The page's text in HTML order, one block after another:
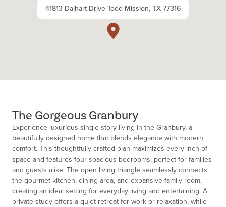
41813 Dalhart Drive Todd Mission, TX 77316
The Gorgeous Granbury
Experience luxurious single-story living in the Granbury, a
beautifully designed home that blends elegance with modern
comfort. This thoughtfully crafted plan maximizes every inch of
space and features four spacious bedrooms, perfect for families
and guests alike. The open living triangle seamlessly connects
the gourmet kitchen, dining area, and expansive family room,
creating an ideal setting for everyday living and entertaining. A
private study offers a quiet retreat for work or relaxation, while